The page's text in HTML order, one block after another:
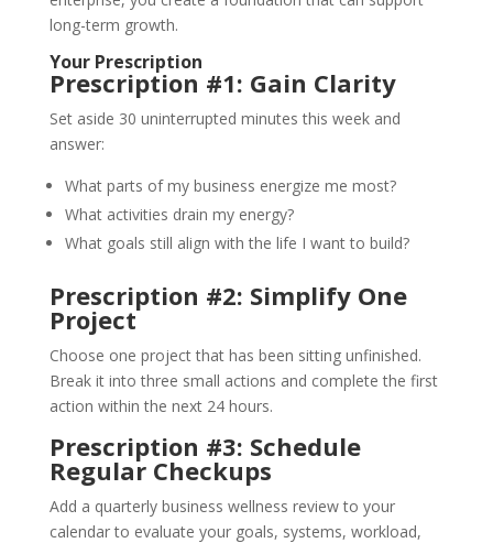
long-term growth.
Your Prescription
Prescription #1: Gain Clarity
Set aside 30 uninterrupted minutes this week and
answer:
What parts of my business energize me most?
What activities drain my energy?
What goals still align with the life I want to build?
Prescription #2: Simplify One
Project
Choose one project that has been sitting unfinished.
Break it into three small actions and complete the first
action within the next 24 hours.
Prescription #3: Schedule
Regular Checkups
Add a quarterly business wellness review to your
calendar to evaluate your goals, systems, workload,